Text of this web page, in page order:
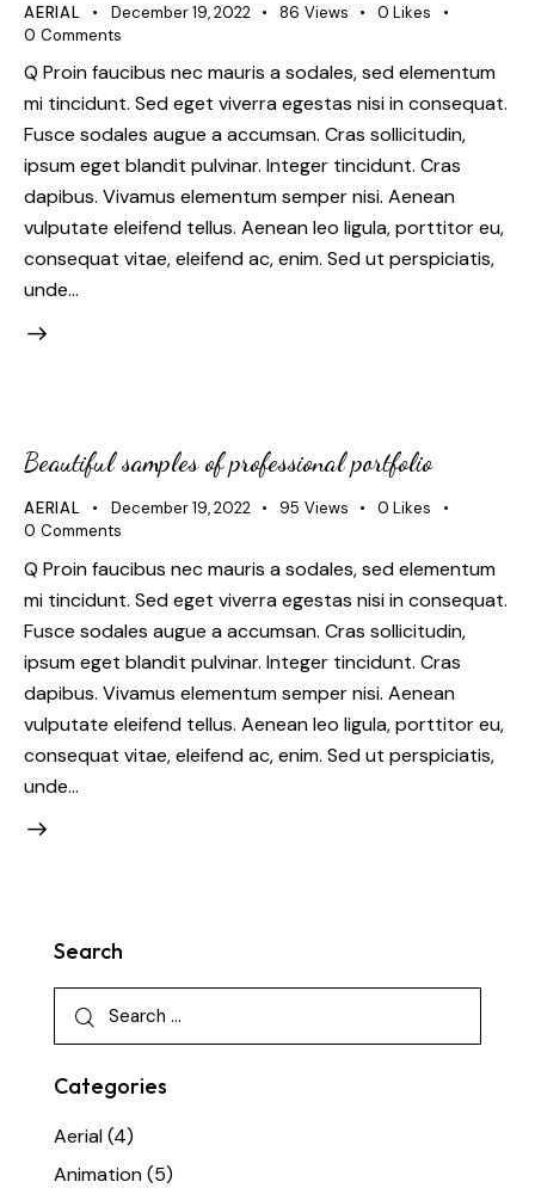
AERIAL December 19, 2022 86 Views 0 Likes
0 Comments
Q Proin faucibus nec mauris a sodales, sed elementum
mi tincidunt. Sed eget viverra egestas nisi in consequat.
Fusce sodales augue a accumsan. Cras sollicitudin,
ipsum eget blandit pulvinar. Integer tincidunt. Cras
dapibus. Vivamus elementum semper nisi. Aenean
vulputate eleifend tellus. Aenean leo ligula, porttitor eu,
consequat vitae, eleifend ac, enim. Sed ut perspiciatis,
unde…
Beautiful samples of professional portfolio
AERIAL December 19, 2022 95 Views 0 Likes
0 Comments
Q Proin faucibus nec mauris a sodales, sed elementum
mi tincidunt. Sed eget viverra egestas nisi in consequat.
Fusce sodales augue a accumsan. Cras sollicitudin,
ipsum eget blandit pulvinar. Integer tincidunt. Cras
dapibus. Vivamus elementum semper nisi. Aenean
vulputate eleifend tellus. Aenean leo ligula, porttitor eu,
consequat vitae, eleifend ac, enim. Sed ut perspiciatis,
unde…
Search
Categories
Aerial(4)
Animation(5)